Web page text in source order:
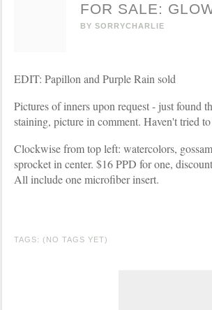
FOR SALE:
BY SORRYCHARLIE
EDIT: Papillon and Purple Rain sold
Pictures of inners upon request - just found
staining, picture in comment. Haven't tried
Clockwise from top left: watercolors,
sprocket in center. $16 PPD for one,
All include one microfiber insert.
TAGS: (NO TAGS YET)